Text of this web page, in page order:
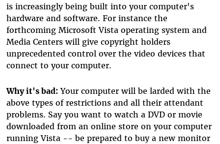
is increasingly being built into your computer's
hardware and software. For instance the
forthcoming Microsoft Vista operating system and
Media Centers will give copyright holders
unprecedented control over the video devices that
connect to your computer.
Why it's bad:Your computer will be larded with the
above types of restrictions and all their attendant
problems. Say you want to watch a DVD or movie
downloaded from an online store on your computer
running Vista -- be prepared to buy a new monitor